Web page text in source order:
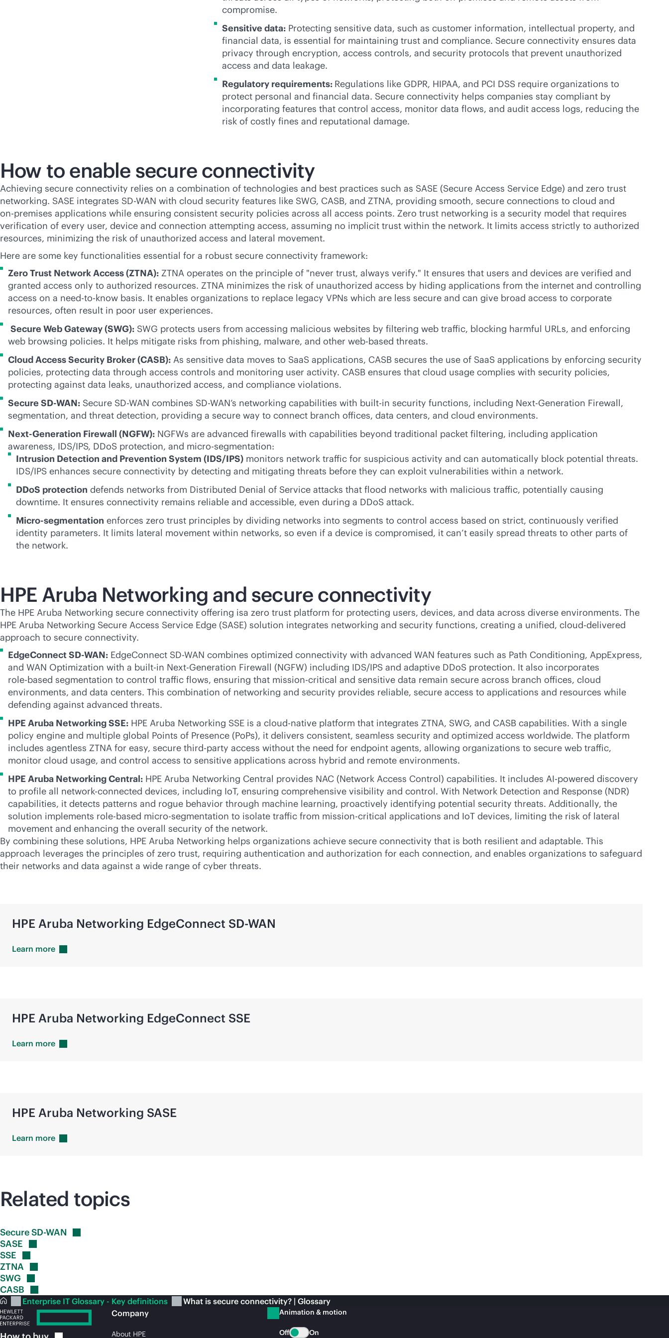
compromise.
Sensitive data:Protecting sensitive data, such as customer information, intellectual property, and
financial data, is essential for maintaining trust and compliance. Secure connectivity ensures data
privacy through encryption, access controls, and security protocols that prevent unauthorized
access and data leakage.
Regulatory requirements: Regulations like GDPR, HIPAA, and PCI DSS require organizations to
protect personal and financial data. Secure connectivity helps companies stay compliant by
incorporating features that control access, monitor data flows, and audit access logs, reducing the
risk of costly fines and reputational damage.
How to enable secure connectivity
Achieving secure connectivity relies on a combination of technologies and best practices such as SASE (Secure Access Service Edge) and zero trust
networking. SASE integrates SD-WAN with cloud security features like SWG, CASB, and ZTNA, providing smooth, secure connections to cloud and
on-premises applications while ensuring consistent security policies across all access points. Zero trust networking is a security model that requires
verification of every user, device and connection attempting access, assuming no implicit trust within the network. It limits access strictly to authorized
resources, minimizing the risk of unauthorized access and lateral movement.
Here are some key functionalities essential for a robust secure connectivity framework:
Zero Trust Network Access (ZTNA): ZTNA operates on the principle of "never trust, always verify." It ensures that users and devices are verified and
granted access only to authorized resources. ZTNA minimizes the risk of unauthorized access by hiding applications from the internet and controlling
access on a need-to-know basis. It enables organizations to replace legacy VPNs which are less secure and can give broad access to corporate
resources, often result in poor user experiences.
Secure Web Gateway (SWG): SWG protects users from accessing malicious websites by filtering web traffic, blocking harmful URLs, and enforcing
web browsing policies. It helps mitigate risks from phishing, malware, and other web-based threats.
Cloud Access Security Broker (CASB): As sensitive data moves to SaaS applications, CASB secures the use of SaaS applications by enforcing security
policies, protecting data through access controls and monitoring user activity. CASB ensures that cloud usage complies with security policies,
protecting against data leaks, unauthorized access, and compliance violations.
Secure SD-WAN: Secure SD-WAN combines SD-WAN’s networking capabilities with built-in security functions, including Next-Generation Firewall,
segmentation, and threat detection, providing a secure way to connect branch offices, data centers, and cloud environments.
Next-Generation Firewall (NGFW): NGFWs are advanced firewalls with capabilities beyond traditional packet filtering, including application
awareness, IDS/IPS, DDoS protection, and micro-segmentation:
Intrusion Detection and Prevention System (IDS/IPS) monitors network traffic for suspicious activity and can automatically block potential threats.
IDS/IPS enhances secure connectivity by detecting and mitigating threats before they can exploit vulnerabilities within a network.
DDoS protection defends networks from Distributed Denial of Service attacks that flood networks with malicious traffic, potentially causing
downtime. It ensures connectivity remains reliable and accessible, even during a DDoS attack.
Micro-segmentation enforces zero trust principles by dividing networks into segments to control access based on strict, continuously verified
identity parameters. It limits lateral movement within networks, so even if a device is compromised, it can’t easily spread threats to other parts of
the network.
HPE Aruba Networking and secure connectivity
The HPE Aruba Networking secure connectivity offering isa zero trust platform for protecting users, devices, and data across diverse environments. The
HPE Aruba Networking Secure Access Service Edge (SASE) solution integrates networking and security functions, creating a unified, cloud-delivered
approach to secure connectivity.
EdgeConnectSD-WAN: EdgeConnect SD-WAN combines optimized connectivity with advanced WAN features such as Path Conditioning, AppExpress,
and WAN Optimization with a built-in Next-Generation Firewall (NGFW) including IDS/IPS and adaptive DDoS protection. It also incorporates
role-based segmentation to control traffic flows, ensuring that mission-critical and sensitive data remain secure across branch offices, cloud
environments, and data centers. This combination of networking and security provides reliable, secure access to applications and resources while
defending against advanced threats.
HPE Aruba Networking SSE: HPE Aruba Networking SSE is a cloud-native platform that integrates ZTNA, SWG, and CASB capabilities. With a single
policy engine and multiple global Points of Presence (PoPs), it delivers consistent, seamless security and optimized access worldwide. The platform
includes agentless ZTNA for easy, secure third-party access without the need for endpoint agents, allowing organizations to secure web traffic,
monitor cloud usage, and control access to sensitive applications across hybrid and remote environments.
HPE Aruba Networking Central: HPE Aruba Networking Central provides NAC (Network Access Control) capabilities. It includes AI-powered discovery
to profile all network-connected devices, including IoT, ensuring comprehensive visibility and control. With Network Detection and Response (NDR)
capabilities, it detects patterns and rogue behavior through machine learning, proactively identifying potential security threats. Additionally, the
solution implements role-based micro-segmentation to isolate traffic from mission-critical applications and IoT devices, limiting the risk of lateral
movement and enhancing the overall security of the network.
By combining these solutions, HPE Aruba Networking helps organizations achieve secure connectivity that is both resilient and adaptable. This
approach leverages the principles of zero trust, requiring authentication and authorization for each connection, and enables organizations to safeguard
their networks and data against a wide range of cyber threats.
HPE Aruba Networking EdgeConnect SD-WAN
Learn more
HPE Aruba Networking EdgeConnect SSE
Learn more
HPE Aruba Networking SASE
Learn more
Related topics
SecureSD-WAN
SASE
SSE
ZTNA
SWG
CASB
Enterprise IT Glossary - Key definitions What is secure connectivity? | Glossary
Company
About HPE
Animation & motion
Off On